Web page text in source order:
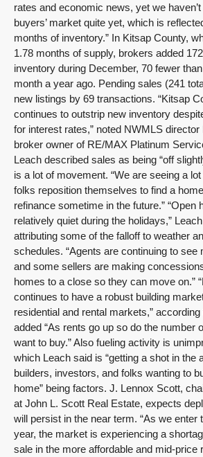
rates and economic news, yet we
buyers’ market quite yet, which is
months of inventory.” In Kitsap County,
1.78 months of supply, brokers added
inventory during December, 70 fewer
month a year ago. Pending sales (241
new listings by 69 transactions. “Kitsap
continues to outstrip new inventory
for interest rates,” noted NWMLS director
broker owner of RE/MAX Platinum
Leach described sales as being “off
is a lot of movement. “We are seeing a
folks reposition themselves to find a
refinance sometime in the future.” “Open
relatively quiet during the holidays,”
attributing some of the falloff to weather
schedules. “Agents are continuing to see
and some sellers are making
homes to a close so they can move on.”
continues to have a robust building
residential and rental markets,”
added “As rents go up so do the number
want to buy.” Also fueling activity is
which Leach said is “getting a shot in the
builders, investors, and folks wanting to
home” being factors. J. Lennox Scott,
at John L. Scott Real Estate, expects
will persist in the near term. “As we enter
year, the market is experiencing a
sale in the more affordable and mid-price